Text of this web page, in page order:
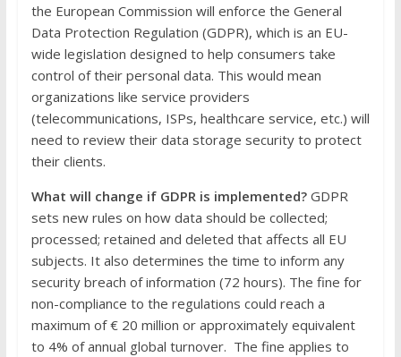
the European Commission will enforce the General
Data Protection Regulation (GDPR), which is an EU-
wide legislation designed to help consumers take
control of their personal data. This would mean
organizations like service providers
(telecommunications, ISPs, healthcare service, etc.) will
need to review their data storage security to protect
their clients.
What will change if GDPR is implemented?GDPR
sets new rules on how data should be collected;
processed; retained and deleted that affects all EU
subjects. It also determines the time to inform any
security breach of information (72 hours). The fine for
non-compliance to the regulations could reach a
maximum of € 20 million or approximately equivalent
to 4% of annual global turnover. The fine applies to